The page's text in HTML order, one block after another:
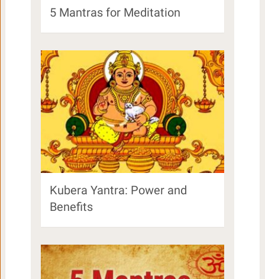
5 Mantras for Meditation
Kubera Yantra: Power and
Benefits